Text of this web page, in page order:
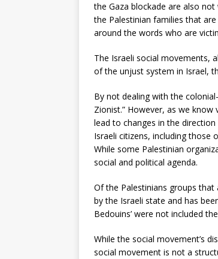
the Gaza blockade are also
the Palestinian families that
around the words who are
The Israeli social movements,
of the unjust system in Israel,
By not dealing with the
Zionist.” However, as we
lead to changes in the
Israeli citizens, including those
While some Palestinian
social and political agenda.
Of the Palestinians groups
by the Israeli state and has
Bedouins’ were not included
While the social movement’s
social movement is not a